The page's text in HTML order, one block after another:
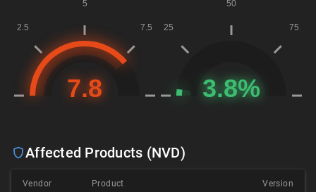
Affected Products (NVD)
Vendor Product Version